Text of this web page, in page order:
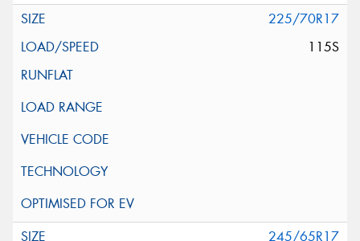
225/70R17
115S
245/65R17